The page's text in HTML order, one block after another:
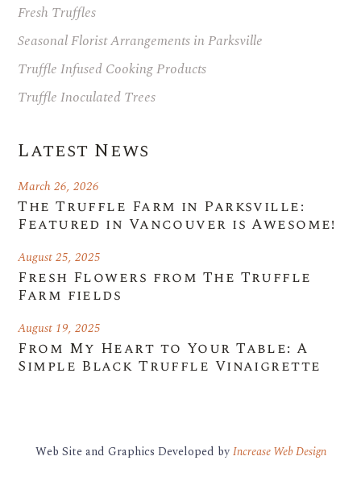
Fresh Truffles
Seasonal Florist Arrangements in Parksville
Truffle Infused Cooking Products
Truffle Inoculated Trees
Latest News
The Truffle Farm in Parksville:
Featured in Vancouver is Awesome!
March 26, 2026
Fresh Flowers from The Truffle
Farm fields
August 25, 2025
From My Heart to Your Table: A
Simple Black Truffle Vinaigrette
August 19, 2025
Web Site and Graphics Developed byIncrease Web Design